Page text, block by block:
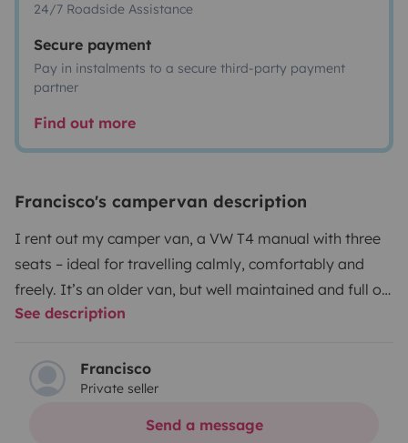
24/7 Roadside Assistance
Secure payment
Pay in instalments to a secure third-party payment
partner
Find out more
Francisco's campervan description
I rent out my camper van, a VW T4 manual with three
seats – ideal for travelling calmly, comfortably and
freely. It’s an older van, but well maintained and full of
charm.Very easy to drive and manoeuvre, perfect for
Thanks to its height (2.10m), you can park it like a
regular car and won’t have trouble in most parking
Sofa bed below + upper bed in pop-
See description
Francisco
Private seller
Send a message